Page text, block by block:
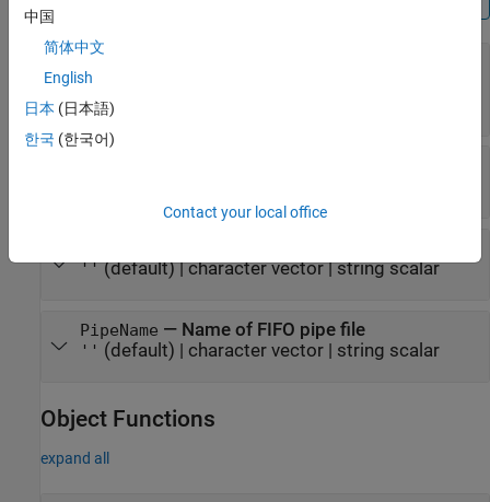
'capture'
string scalar
''(default) |character vector|string scalar
PipeName — Name of FIFO pipe file
'' (default) | character vector| string scalar
Object Functions
expand all
中国
简体中文
English
日本 (日本語)
한국 (한국어)
Contact your local office